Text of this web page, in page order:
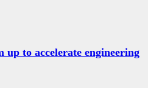
up to accelerate engineering